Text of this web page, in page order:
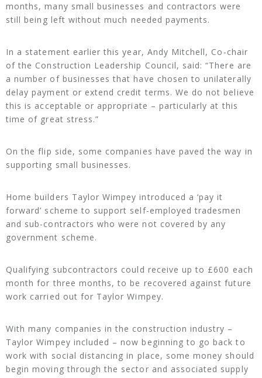
months, many small businesses and contractors were
still being left without much needed payments.
In a statement earlier this year, Andy Mitchell, Co-chair
of the Construction Leadership Council, said: “There are
a number of businesses that have chosen to unilaterally
delay payment or extend credit terms. We do not believe
this is acceptable or appropriate – particularly at this
time of great stress.”
On the flip side, some companies have paved the way in
supporting small businesses.
Home builders Taylor Wimpey introduced a ‘pay it
forward’ scheme to support self-employed tradesmen
and sub-contractors who were not covered by any
government scheme.
Qualifying subcontractors could receive up to £600 each
month for three months, to be recovered against future
work carried out for Taylor Wimpey.
With many companies in the construction industry –
Taylor Wimpey included – now beginning to go back to
work with social distancing in place, some money should
begin moving through the sector and associated supply